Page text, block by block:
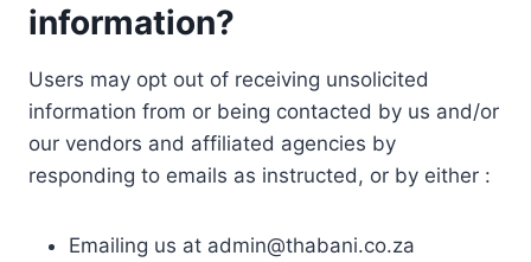
information?
Users may opt out of receiving unsolicited
information from or being contacted by us and/or
our vendors and affiliated agencies by
responding to emails as instructed, or by either :
Emailing us at admin@thabani.co.za